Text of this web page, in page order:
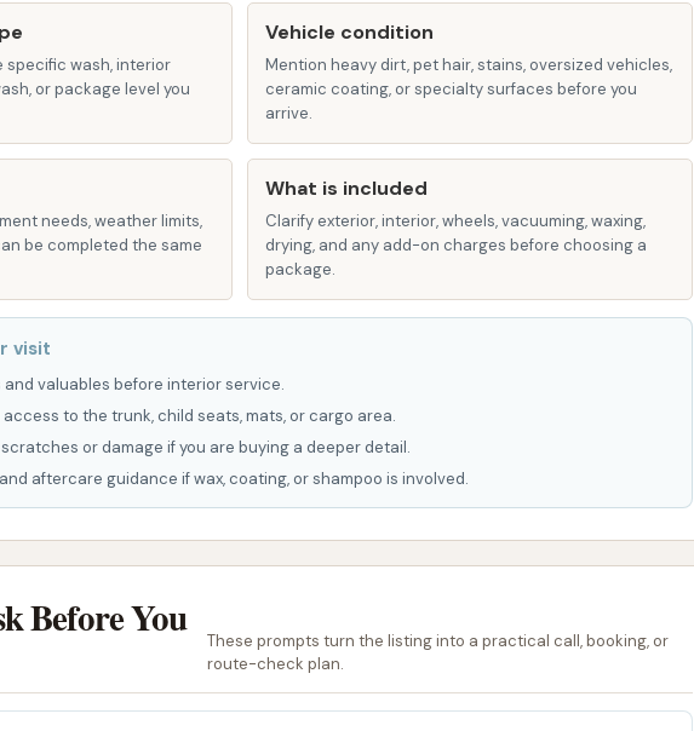
Although the reviews specifically mention the "automatic wash,"
especially those in smaller towns, often combine automatic bays with
where customers can use pressure washers and foaming brushes manually.
hands-on approach for those who prefer it, or for cleaning oversized
Most comprehensive car wash facilities also provide vacuum
to clean their vehicle's interior, though this is not explicitly stated in the
a "shiny and spotless" car suggests that when the automatic wash
a mixed bag of features and highlights, as often seen in real-world
it maintains strong positive aspects that draw loyal patrons:
Owner:A significant highlight, as noted by a positive review, is the
Results:When performing optimally, the car wash has the
"shiny and spotless," indicating high-quality cleaning products and
correctly. This speaks to the potential for an excellent wash
specific wash, interior
or package level you
Vehicle condition
Mention heavy dirt, pet hair, stains, oversized vehicles,
ceramic coating, or specialty surfaces before you
arrive.
needs, weather limits,
be completed the same
What is included
Clarify exterior, interior, wheels, vacuuming, waxing,
drying, and any add-on charges before choosing a
package.
visit
and valuables before interior service.
to the trunk, child seats, mats, or cargo area.
or damage if you are buying a deeper detail.
aftercare guidance if wax, coating, or shampoo is involved.
Before You
These prompts turn the listing into a practical call, booking, or
route-check plan.